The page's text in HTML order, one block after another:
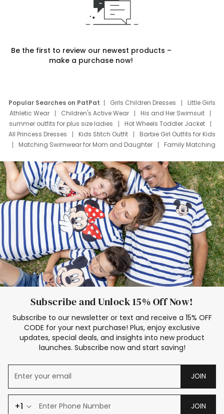
Be the first to review our newest products –
make a purchase now!
Popular Searches on PatPat Girls Children Dresses
Little Girls
Athletic Wear
Children's Active Wear
His and Her Swimsuit
summer outfits for plus size ladies
Hot Wheels Toddler Jacket
All Princess Dresses
Kids Stitch Outfit
Barbie Girl Outfits for Kids
Matching Swimwear for Mom and Daughter
Family Matching
Deals
Father Son Thanksgiving Shirts
Dress Set for Family
Mom Mini Dress
Black Father T Shirts
Stitch Clothing Girls
Elsa Frozen Dresses
Cruise Oitfits
Subscribe and Unlock 15% Off Now!
Subscribe to our newsletter or text and receive a 15% OFF
CODE for your next purchase! Plus, enjoy exclusive
updates, special deals, and insights into new product
launches. Subscribe now and start saving!
JOIN
+1 JOIN